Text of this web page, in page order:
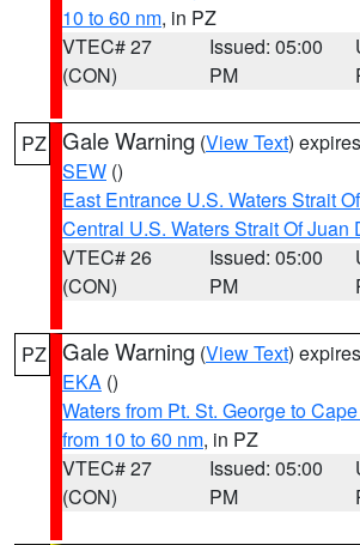
10 to 60 nm, in PZ
VTEC# 27
(CON)
Issued: 05:00
PM
PZ Gale Warning (View Text)
SEW ()
East Entrance U.S. Waters Strait
Central U.S. Waters Strait Of Juan
VTEC# 26
(CON)
Issued: 05:00
PM
PZ Gale Warning (View Text)
EKA ()
Waters from Pt. St. George to
from 10 to 60 nm, in PZ
VTEC# 27
(CON)
Issued: 05:00
PM